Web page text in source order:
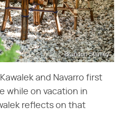
Brandon Stanley
and Navarro first
while on vacation in
reflects on that